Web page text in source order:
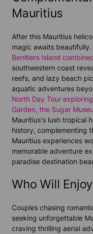
Mauritius
After this Mauritius
magic awaits beautifully.
Benitiers Island
southwestern coast
reefs, and lazy beach
aquatic adventures
North Day Tour
Garden, the Sugar
Mauritius's lush tropical
history, complementing
Mauritius experiences
memorable adventure
paradise destination
Who Will
Couples chasing
seeking unforgettable
craving thrilling aerial